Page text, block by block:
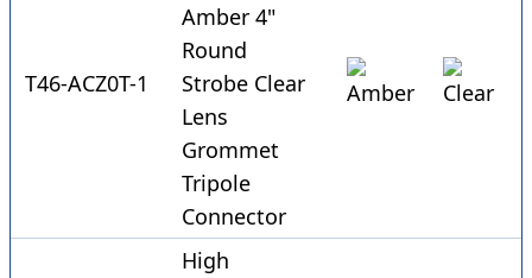
T46-ACZ0T-1
Amber 4"
Round
Strobe Clear
Lens
Grommet
Tripole
Connector
High